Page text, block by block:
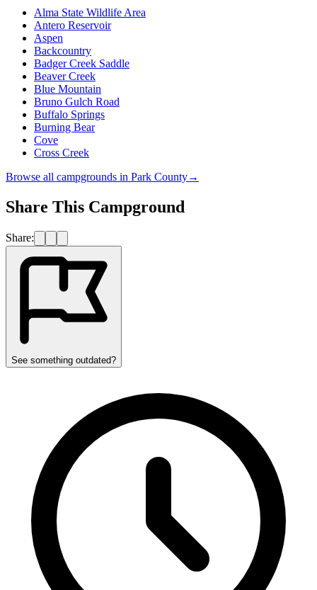
Alma State Wildlife Area
Antero Reservoir
Aspen
Backcountry
Badger Creek Saddle
Beaver Creek
Blue Mountain
Bruno Gulch Road
Buffalo Springs
Burning Bear
Cove
Cross Creek
Browse all campgrounds in Park County→
Share This Campground
Share:
See something outdated?